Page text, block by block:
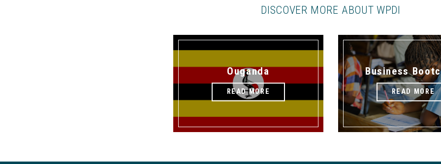
DISCOVER MORE ABOUT WPDI
Ouganda
READ MORE
Business
READ MORE